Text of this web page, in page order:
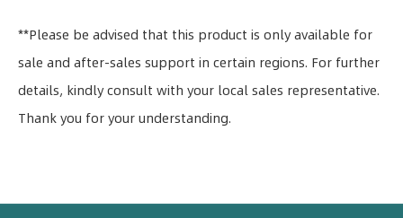
**Please be advised that this product is only available for
sale and after-sales support in certain regions. For further
details, kindly consult with your local sales representative.
Thank you for your understanding.